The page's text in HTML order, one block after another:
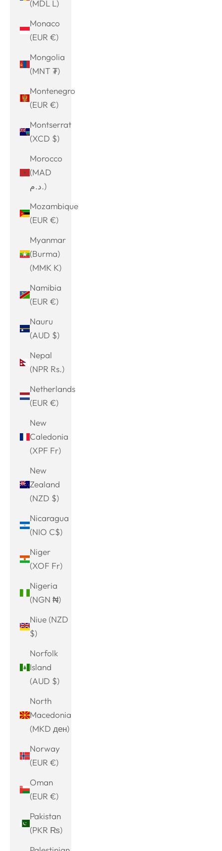
(MDL L)
Monaco
(EUR €)
Mongolia
(MNT ₮)
Montenegro
(EUR €)
Montserrat
(XCD $)
Morocco
(MAD
د.م.)
Mozambique
(EUR €)
Myanmar
(Burma)
(MMK K)
Namibia
(EUR €)
Nauru
(AUD $)
Nepal
(NPR Rs.)
Netherlands
(EUR €)
New
Caledonia
(XPF Fr)
New
Zealand
(NZD $)
Nicaragua
(NIO C$)
Niger
(XOF Fr)
Nigeria
(NGN ₦)
Niue (NZD
$)
Norfolk
Island
(AUD $)
North
Macedonia
(MKD ден)
Norway
(EUR €)
Oman
(EUR €)
Pakistan
(PKR ₨)